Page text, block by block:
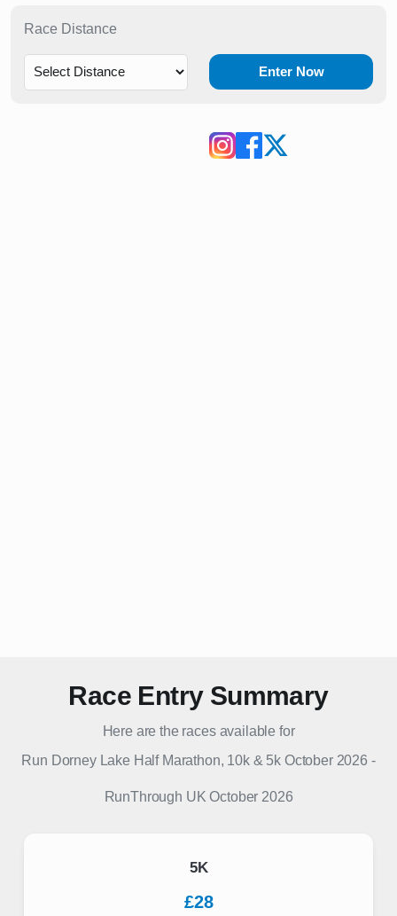
Race Distance
Enter Now
Race Entry Summary
Here are the races available for
Run Dorney Lake Half Marathon, 10k & 5k October 2026 -
RunThrough UK October 2026
5K
£28